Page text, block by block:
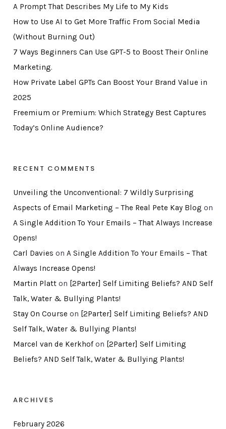
A Prompt That Describes My Life to My Kids
How to Use AI to Get More Traffic From Social Media
(Without Burning Out)
7 Ways Beginners Can Use GPT-5 to Boost Their Online
Marketing.
How Private Label GPTs Can Boost Your Brand Value in
2025
Freemium or Premium: Which Strategy Best Captures
Today’s Online Audience?
RECENT COMMENTS
Unveiling the Unconventional: 7 Wildly Surprising
Aspects of Email Marketing – The Real Pete Kay Blog on
A Single Addition To Your Emails – That Always Increase
Opens!
Carl Davies on A Single Addition To Your Emails – That
Always Increase Opens!
Martin Platton [2Parter] Self Limiting Beliefs? AND Self
Talk, Water & Bullying Plants!
Stay On Course on [2Parter] Self Limiting Beliefs? AND
Self Talk, Water & Bullying Plants!
Marcel van de Kerkhofon [2Parter] Self Limiting
Beliefs? AND Self Talk, Water & Bullying Plants!
ARCHIVES
February 2026